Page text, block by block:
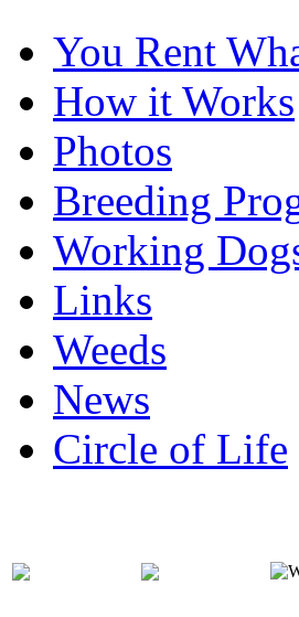
You Rent
How it Works
Photos
Breeding
Working
Links
Weeds
News
Circle of Life